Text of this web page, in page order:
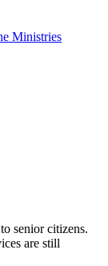
Ministries
senior citizens.
are still